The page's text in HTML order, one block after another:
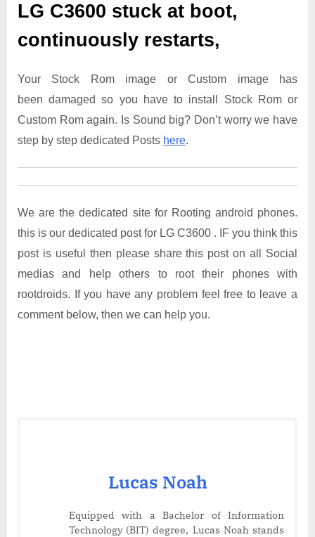
LG C3600 stuck at boot,
continuously restarts,
Your Stock Rom image or Custom image has
been damaged so you have to install Stock Rom or
Custom Rom again. Is Sound big? Don’t worry we have
step by step dedicated Posts here.
We are the dedicated site for Rooting android phones.
this is our dedicated post for LG C3600 . IF you think this
post is useful then please share this post on all Social
medias and help others to root their phones with
rootdroids. If you have any problem feel free to leave a
comment below, then we can help you.
Lucas Noah
Equipped with a Bachelor of Information
Technology (BIT) degree, Lucas Noah stands